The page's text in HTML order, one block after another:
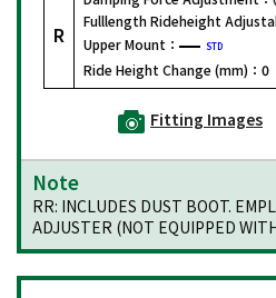
R
Fulllength Rideheight
Upper Mount：
STD
Ride Height Change (mm)： 0
Fitting Images
Note
RR: INCLUDES DUST BOOT.
ADJUSTER (NOT EQUIPPED